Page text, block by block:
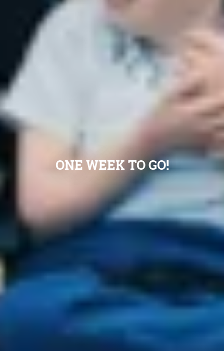
ONE WEEK TO GO!